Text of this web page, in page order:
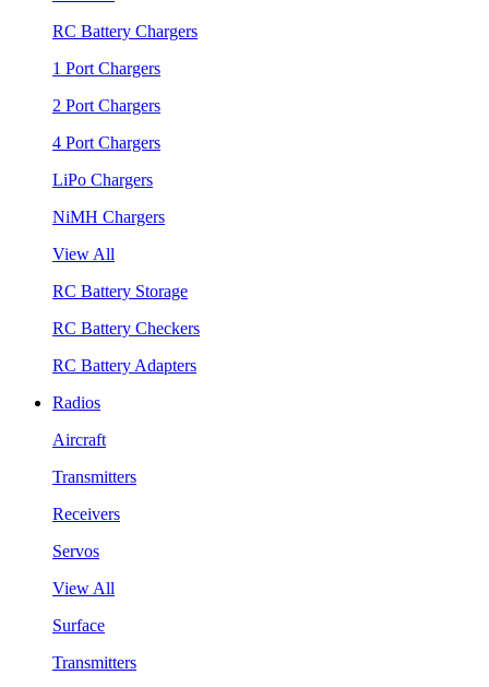
RC Battery Chargers
1 Port Chargers
2 Port Chargers
4 Port Chargers
LiPo Chargers
NiMH Chargers
View All
RC Battery Storage
RC Battery Checkers
RC Battery Adapters
Radios
Aircraft
Transmitters
Receivers
Servos
View All
Surface
Transmitters